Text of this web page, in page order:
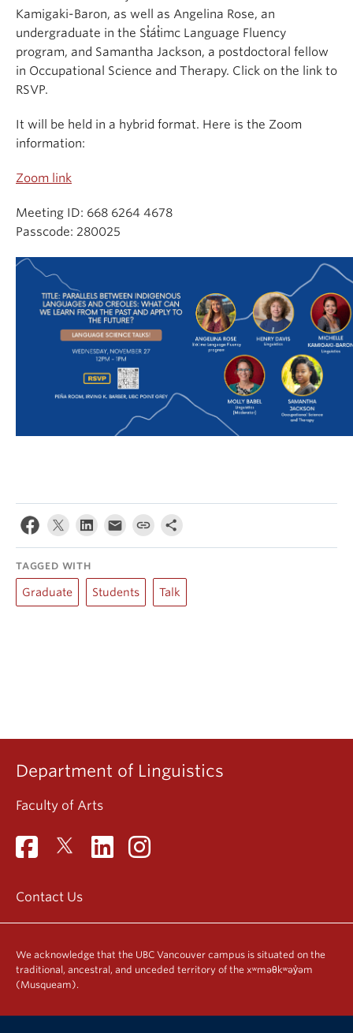
Kamigaki-Baron, as well as Angelina Rose, an
undergraduate in the St̓át̓imc Language Fluency
program, and Samantha Jackson, a postdoctoral fellow
in Occupational Science and Therapy. Click on the link to
RSVP.
It will be held in a hybrid format. Here is the Zoom
information:
Zoom link
Meeting ID: 668 6264 4678
Passcode: 280025
TAGGED WITH
Graduate Students Talk
Department of Linguistics
Faculty of Arts
Contact Us
We acknowledge that the UBC Vancouver campus is situated on the
traditional, ancestral, and unceded territory of the xʷməθkʷəy̓əm
(Musqueam).